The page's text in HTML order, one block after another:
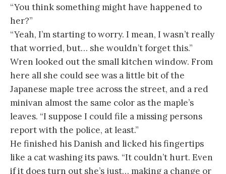
“You think something might have happened to
her?”
“Yeah, I’m starting to worry. I mean, I wasn’t really
that worried, but… she wouldn’t forget this.”
Wren looked out the small kitchen window. From
here all she could see was a little bit of the
Japanese maple tree across the street, and a red
minivan almost the same color as the maple’s
leaves. “I suppose I could file a missing persons
report with the police, at least.”
He finished his Danish and licked his fingertips
like a cat washing its paws. “It couldn’t hurt. Even
if it does turn out she’s just… making a change or